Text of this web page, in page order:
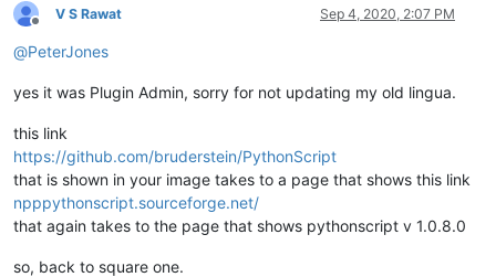
Offline
V S Rawat Sep 4, 2020, 2:07 PM
@PeterJones
yes it was Plugin Admin, sorry for not updating my old lingua.
this link
https://github.com/bruderstein/PythonScript
that is shown in your image takes to a page that shows this link
npppythonscript.sourceforge.net/
that again takes to the page that shows pythonscript v 1.0.8.0
so, back to square one.